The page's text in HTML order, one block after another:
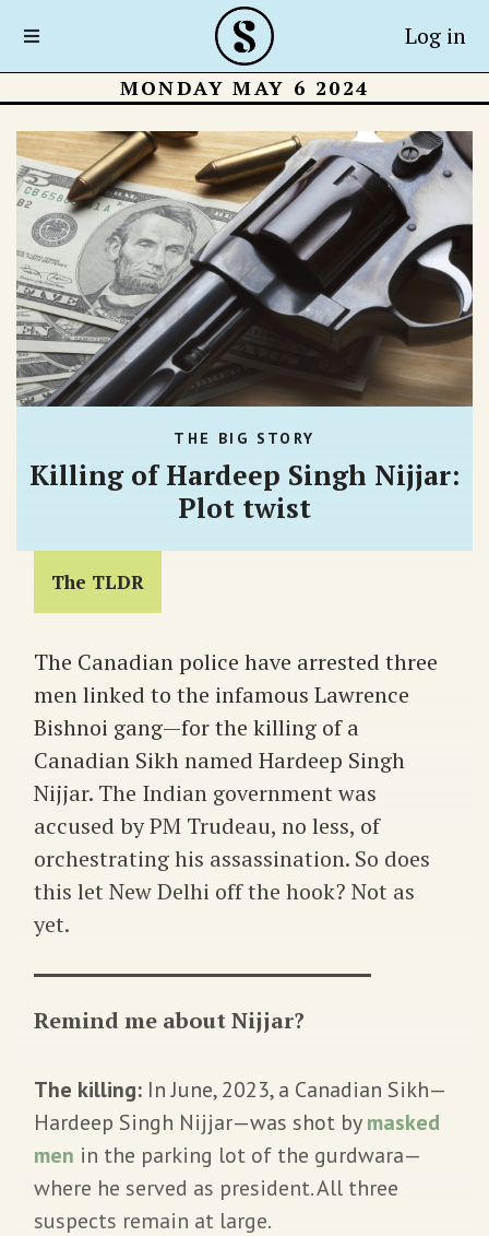
Log in
MONDAY MAY 6 2024
THE BIG STORY
Killing of Hardeep Singh Nijjar:
Plot twist
The TLDR
The Canadian police have arrested three
men linked to the infamous Lawrence
Bishnoi gang—for the killing of a
Canadian Sikh named Hardeep Singh
Nijjar. The Indian government was
accused by PM Trudeau, no less, of
orchestrating his assassination. So does
this let New Delhi off the hook? Not as
yet.
Remind me about Nijjar?
The killing: In June, 2023, a Canadian Sikh—
Hardeep Singh Nijjar—was shot bymasked
men in the parking lot of the gurdwara—
where he served as president. All three
suspects remain at large.